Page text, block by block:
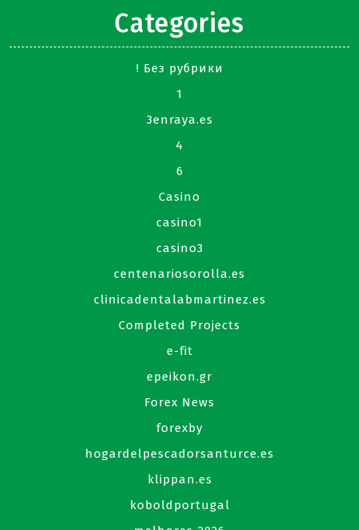
Categories
! Без рубрики
1
3enraya.es
4
6
Casino
casino1
casino3
centenariosorolla.es
clinicadentalabmartinez.es
Completed Projects
e-fit
epeikon.gr
Forex News
forexby
hogardelpescadorsanturce.es
klippan.es
koboldportugal